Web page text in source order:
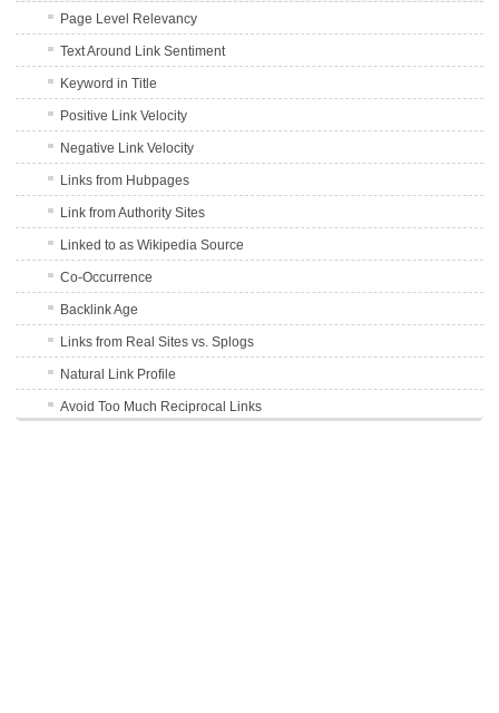
Page Level Relevancy
Text Around Link Sentiment
Keyword in Title
Positive Link Velocity
Negative Link Velocity
Links from Hubpages
Link from Authority Sites
Linked to as Wikipedia Source
Co-Occurrence
Backlink Age
Links from Real Sites vs. Splogs
Natural Link Profile
Avoid Too Much Reciprocal Links